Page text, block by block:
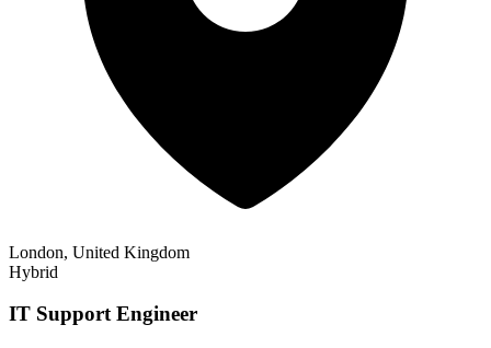
London, United Kingdom
Hybrid
IT Support Engineer